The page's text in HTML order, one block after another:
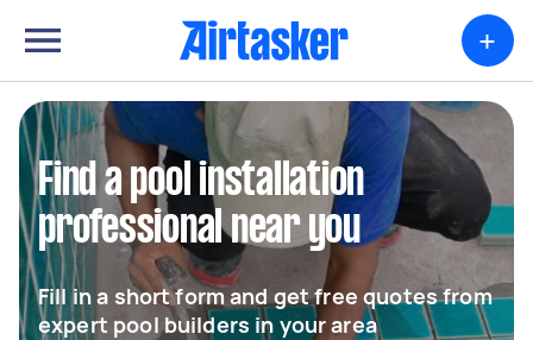
+
Find a pool installation
professional near you
Fill in a short form and get free quotes from
expert pool builders in your area